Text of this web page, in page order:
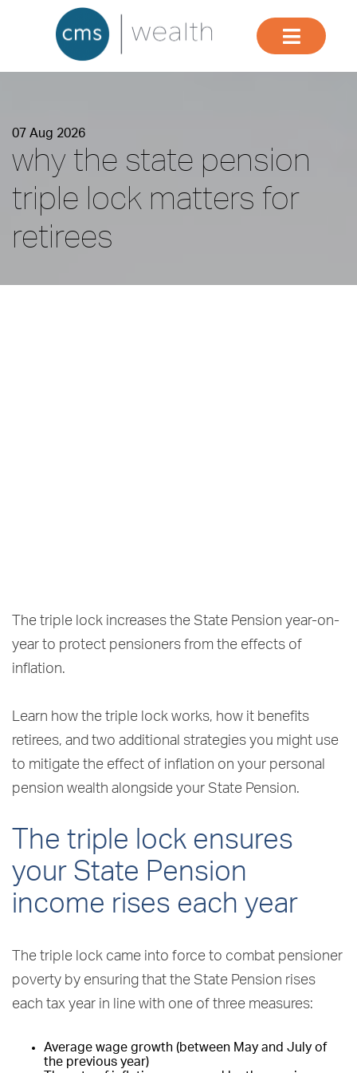
07 Aug 2026
why the state pension
triple lock matters for
retirees
The triple lock increases the State Pension year-on-
year to protect pensioners from the effects of
inflation.
Learn how the triple lock works, how it benefits
retirees, and two additional strategies you might use
to mitigate the effect of inflation on your personal
pension wealth alongside your State Pension.
The triple lock ensures
your State Pension
income rises each year
The triple lock came into force to combat pensioner
poverty by ensuring that the State Pension rises
each tax year in line with one of three measures:
Average wage growth (between May and July of
the previous year)